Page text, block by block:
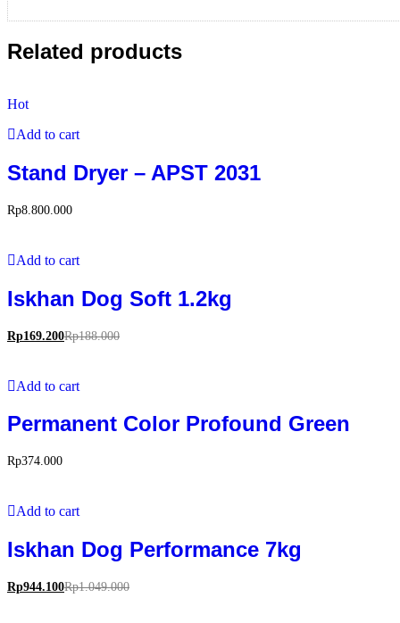
Related products
Hot
Add to cart
Stand Dryer – APST 2031
Rp8.800.000
Add to cart
Iskhan Dog Soft 1.2kg
Rp169.200Rp188.000
Add to cart
Permanent Color Profound Green
Rp374.000
Add to cart
Iskhan Dog Performance 7kg
Rp944.100Rp1.049.000